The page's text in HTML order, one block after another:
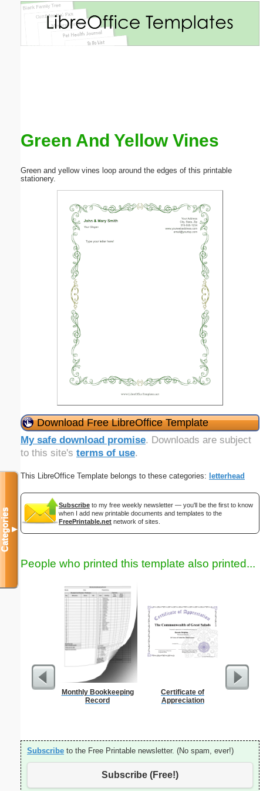
Green And Yellow Vines
Green and yellow vines loop around the edges of this printable
stationery.
Download Free LibreOffice Template
My safe download promise. Downloads are subject
to this site's terms of use.
This LibreOffice Template belongs to these categories: letterhead
Subscribe to my free weekly newsletter — you'll be the first to know
when I add new printable documents and templates to the
FreePrintable.net network of sites.
People who printed this template also printed...
Monthly Bookkeeping
Record
Certificate of
Appreciation
Sign Up
Subscribe to the Free Printable newsletter. (No spam, ever!)
Subscribe (Free!)
Categories▼
Email address: (optional)